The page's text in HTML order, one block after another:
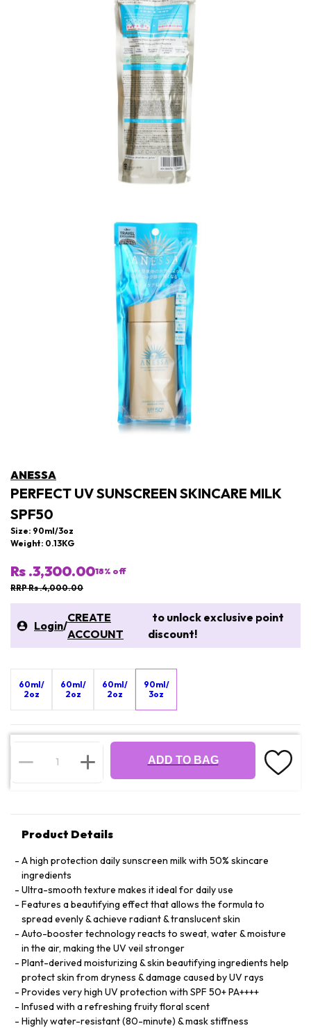
ANESSA
PERFECT UV SUNSCREEN SKINCARE MILK
SPF50
Size: 90ml/3oz
Weight: 0.13KG
Rs .3,300.0018% off
RRP Rs .4,000.00
Login/
CREATE
ACCOUNT
to unlock exclusive point
discount!
60ml/
2oz
60ml/
2oz
60ml/
2oz
90ml/
3oz
ADD TO BAG
Product Details
A high protection daily sunscreen milk with 50% skincare
ingredients
Ultra-smooth texture makes it ideal for daily use
Features a beautifying effect that allows the formula to
spread evenly & achieve radiant & translucent skin
Auto-booster technology reacts to sweat, water & moisture
in the air, making the UV veil stronger
Plant-derived moisturizing & skin beautifying ingredients help
protect skin from dryness & damage caused by UV rays
Provides very high UV protection with SPF 50+ PA++++
Infused with a refreshing fruity floral scent
Highly water-resistant (80-minute) & mask stiffness